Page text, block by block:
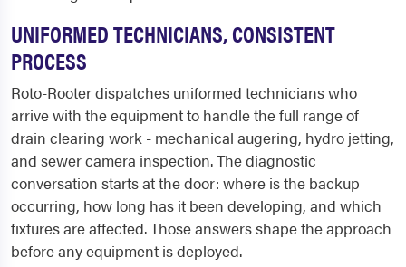
UNIFORMED TECHNICIANS, CONSISTENT
PROCESS
Roto-Rooter dispatches uniformed technicians who
arrive with the equipment to handle the full range of
drain clearing work - mechanical augering, hydro jetting,
and sewer camera inspection. The diagnostic
conversation starts at the door: where is the backup
occurring, how long has it been developing, and which
fixtures are affected. Those answers shape the approach
before any equipment is deployed.